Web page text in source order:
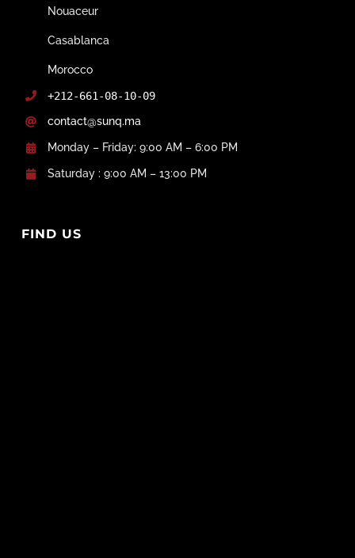
Nouaceur
Casablanca
Morocco
+212-661-08-10-09
contact@sunq.ma
Monday – Friday: 9:00 AM – 6:00 PM
Saturday : 9:00 AM – 13:00 PM
FIND US